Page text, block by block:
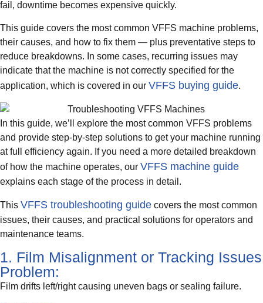
fail, downtime becomes expensive quickly.
This guide covers the most common VFFS machine problems,
their causes, and how to fix them — plus preventative steps to
reduce breakdowns. In some cases, recurring issues may
indicate that the machine is not correctly specified for the
application, which is covered in our VFFS buying guide.
In this guide, we’ll explore the most common VFFS problems
and provide step-by-step solutions to get your machine running
at full efficiency again. If you need a more detailed breakdown
of how the machine operates, our VFFS machine guide
explains each stage of the process in detail.
This VFFS troubleshooting guide covers the most common
issues, their causes, and practical solutions for operators and
maintenance teams.
1. Film Misalignment or Tracking Issues
Problem:
Film drifts left/right causing uneven bags or sealing failure.